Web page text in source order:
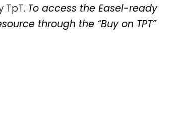
TpT. To access the Easel-ready
through the “Buy on TPT”